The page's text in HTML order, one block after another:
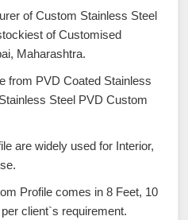
of Custom Stainless Steel
of Customised
Maharashtra.
from PVD Coated Stainless
Steel PVD Custom
are widely used for Interior,
Profile comes in 8 Feet, 10
client`s requirement.